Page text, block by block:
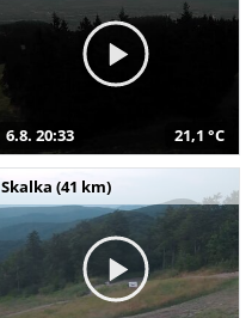
6.8. 20:33 21,1 °C
Skalka (41 km)